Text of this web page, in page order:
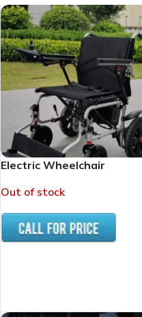
Electric Wheelchair
Out of stock